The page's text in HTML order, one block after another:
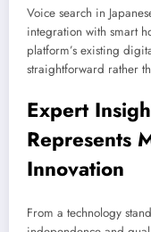
Voice search in
integration with smart
platform’s existing
straightforward rather
Expert
Represents
Innovation
From a technology